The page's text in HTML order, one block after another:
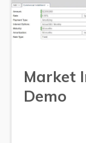
Market
Demo